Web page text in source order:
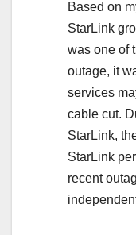
Based on
StarLink
was one of
outage, it
services
cable cut.
StarLink,
StarLink
recent